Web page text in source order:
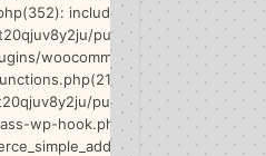
include('/home/t20qjuv8y...')
public_html/wp-
woocommerce/includes/wc-
wc_get_template()
public_html/wp-
wp-hook.php(341):
#8